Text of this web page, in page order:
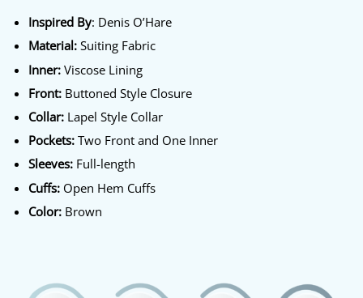
Inspired By: Denis O’Hare
Material:Suiting Fabric
Inner:Viscose Lining
Front:Buttoned Style Closure
Collar:Lapel Style Collar
Pockets:Two Front and One Inner
Sleeves:Full-length
Cuffs:Open Hem Cuffs
Color:Brown